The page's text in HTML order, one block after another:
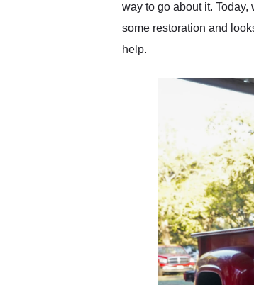
way to go about it.
some restoration and
help.